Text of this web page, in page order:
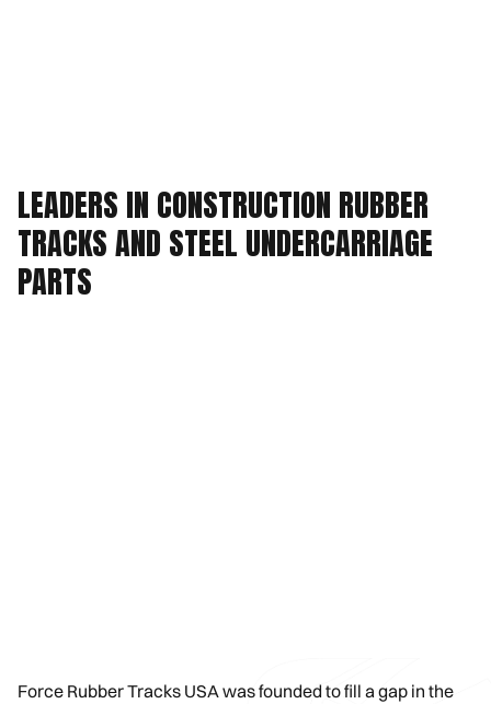
LEADERS IN CONSTRUCTION RUBBER
TRACKS AND STEEL UNDERCARRIAGE
PARTS
Force Rubber Tracks USA was founded to fill a gap in the